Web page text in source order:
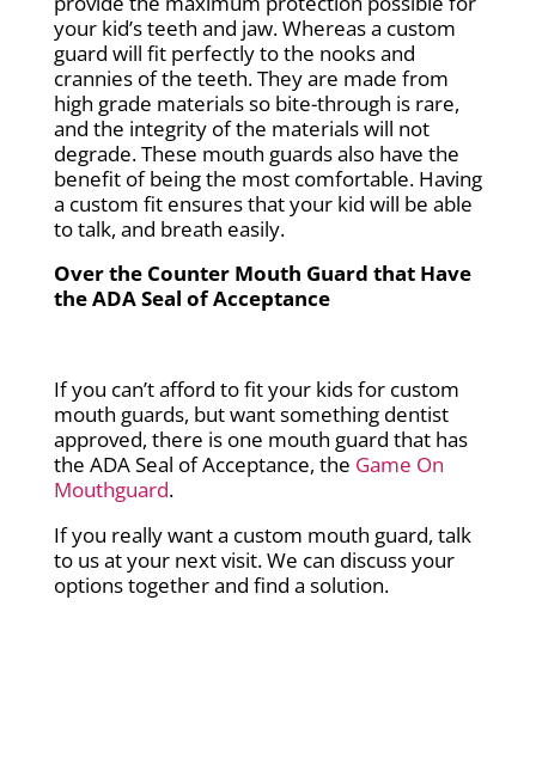
your kid’s teeth and jaw. Whereas a custom
guard will fit perfectly to the nooks and
crannies of the teeth. They are made from
high grade materials so bite-through is rare,
and the integrity of the materials will not
degrade. These mouth guards also have the
benefit of being the most comfortable. Having
a custom fit ensures that your kid will be able
to talk, and breath easily.
Over the Counter Mouth Guard that Have
the ADA Seal of Acceptance
If you can’t afford to fit your kids for custom
mouth guards, but want something dentist
approved, there is one mouth guard that has
the ADA Seal of Acceptance, the Game On
Mouthguard.
If you really want a custom mouth guard, talk
to us at your next visit. We can discuss your
options together and find a solution.